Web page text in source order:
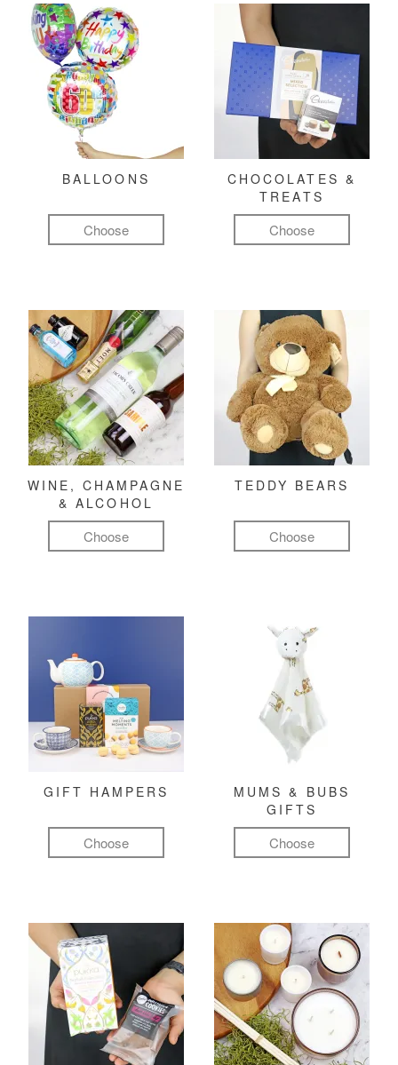
BALLOONS
Choose
CHOCOLATES &
TREATS
Choose
WINE, CHAMPAGNE
& ALCOHOL
Choose
TEDDY BEARS
Choose
GIFT HAMPERS
Choose
MUMS & BUBS
GIFTS
Choose